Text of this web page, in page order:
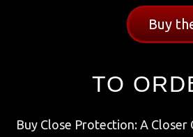
Buy
TO
Buy Close Protection: A